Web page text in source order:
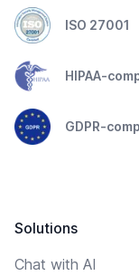
ISO 27001
HIPAA-
GDPR-
Solutions
Chat with AI